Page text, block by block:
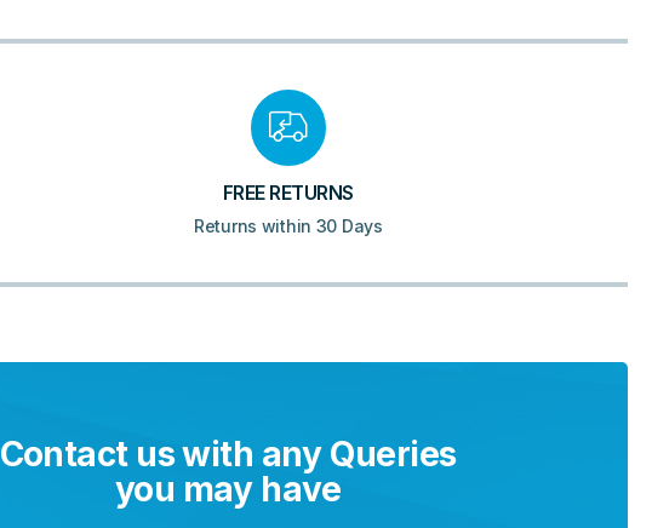
FREE RETURNS
Returns within 30 Days
Contact us with any Queries
you may have